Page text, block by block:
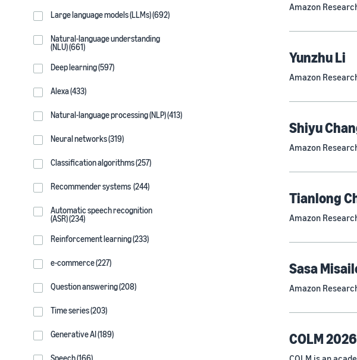
Large language models (LLMs) (692)
Natural-language understanding
(NLU) (661)
Deep learning (597)
Alexa (433)
Natural-language processing (NLP) (413)
Neural networks (319)
Classification algorithms (257)
Recommender systems (244)
Automatic speech recognition
(ASR) (234)
Reinforcement learning (233)
e-commerce (227)
Question answering (208)
Time series (203)
Generative AI (189)
Speech (166)
Amazon
Yunzhu Li
Amazon
Shiyu
Amazon
Tianlong
Amazon
Sasa
Amazon
COLM 2026